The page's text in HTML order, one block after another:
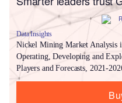
Data Insights
Nickel Mining Market Analysis
Operating, Developing and
Players and Forecasts, 2021-